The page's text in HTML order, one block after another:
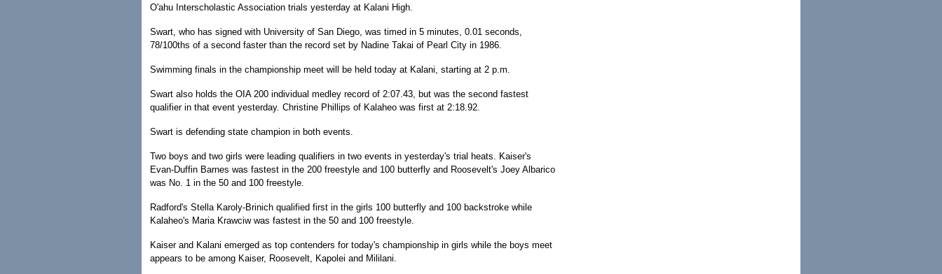
O'ahu Interscholastic Association trials yesterday at Kalani High.
Swart, who has signed with University of San Diego, was timed in 5 minutes, 0.01 seconds,
78/100ths of a second faster than the record set by Nadine Takai of Pearl City in 1986.
Swimming finals in the championship meet will be held today at Kalani, starting at 2 p.m.
Swart also holds the OIA 200 individual medley record of 2:07.43, but was the second fastest
qualifier in that event yesterday. Christine Phillips of Kalaheo was first at 2:18.92.
Swart is defending state champion in both events.
Two boys and two girls were leading qualifiers in two events in yesterday's trial heats. Kaiser's
Evan-Duffin Barnes was fastest in the 200 freestyle and 100 butterfly and Roosevelt's Joey Albarico
was No. 1 in the 50 and 100 freestyle.
Radford's Stella Karoly-Brinich qualified first in the girls 100 butterfly and 100 backstroke while
Kalaheo's Maria Krawciw was fastest in the 50 and 100 freestyle.
Kaiser and Kalani emerged as top contenders for today's championship in girls while the boys meet
appears to be among Kaiser, Roosevelt, Kapolei and Mililani.